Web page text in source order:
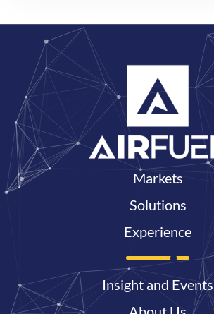
Markets
Solutions
Experience
Insight and Events